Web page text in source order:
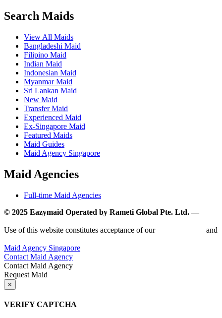
Search Maids
View All Maids
Bangladeshi Maid
Filipino Maid
Indian Maid
Indonesian Maid
Myanmar Maid
Sri Lankan Maid
New Maid
Transfer Maid
Experienced Maid
Ex-Singapore Maid
Featured Maids
Maid Guides
Maid Agency Singapore
Maid Agencies
Full-time Maid Agencies
© 2025 Eazymaid Operated by Rameti Global Pte. Ltd. —
Use of this website constitutes acceptance of our
and
Maid Agency Singapore
Contact Maid Agency
Contact Maid Agency
Request Maid
×
VERIFY CAPTCHA